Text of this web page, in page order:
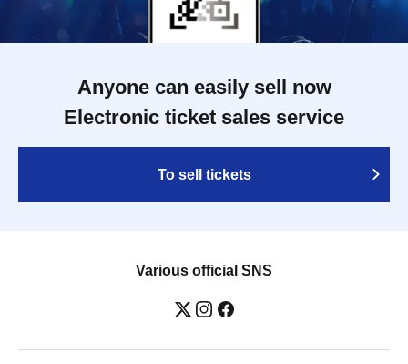
Anyone can easily sell now
Electronic ticket sales service
To sell tickets
Various official SNS